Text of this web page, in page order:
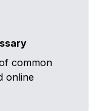
common
online